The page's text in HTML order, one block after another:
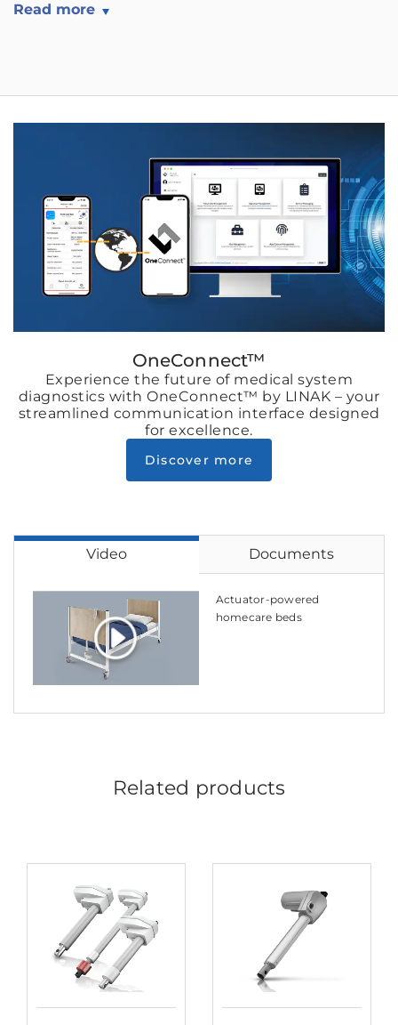
Read more
OneConnect™
Experience the future of medical system
diagnostics with OneConnect™ by LINAK – your
streamlined communication interface designed
for excellence.
Discover more
Video Documents
Actuator-powered
homecare beds
Related products